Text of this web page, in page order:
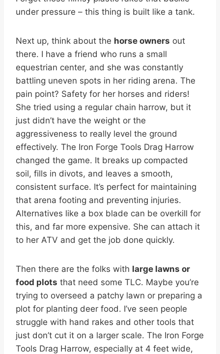
under pressure – this thing is built like a tank.
Next up, think about the horse owners out
there. I have a friend who runs a small
equestrian center, and she was constantly
battling uneven spots in her riding arena. The
pain point? Safety for her horses and riders!
She tried using a regular chain harrow, but it
just didn’t have the weight or the
aggressiveness to really level the ground
effectively. The Iron Forge Tools Drag Harrow
changed the game. It breaks up compacted
soil, fills in divots, and leaves a smooth,
consistent surface. It’s perfect for maintaining
that arena footing and preventing injuries.
Alternatives like a box blade can be overkill for
this, and far more expensive. She can attach it
to her ATV and get the job done quickly.
Then there are the folks with large lawns or
food plots that need some TLC. Maybe you’re
trying to overseed a patchy lawn or preparing a
plot for planting deer food. I’ve seen people
struggle with hand rakes and other tools that
just don’t cut it on a larger scale. The Iron Forge
Tools Drag Harrow, especially at 4 feet wide,